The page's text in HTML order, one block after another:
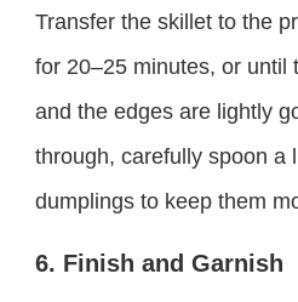
Transfer the skillet to the
for 20–25 minutes, or until
and the edges are lightly
through, carefully spoon a
dumplings to keep them
6. Finish and Garnish